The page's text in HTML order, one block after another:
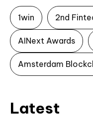
1win 2nd
AINext Awards
Amsterdam
Latest